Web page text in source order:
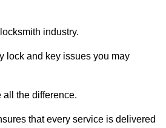
industry.
lock and key issues you may
all the difference.
that every service is delivered